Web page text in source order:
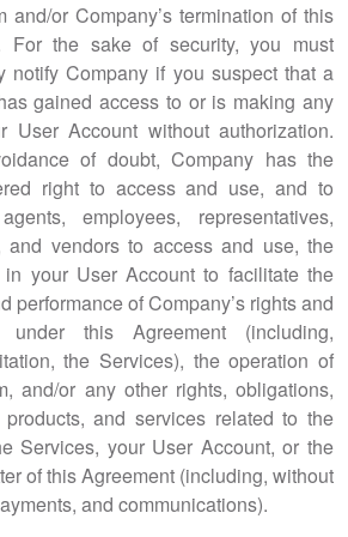
and/or Company’s termination of this
For the sake of security, you must
notify Company if you suspect that a
gained access to or is making any
User Account without authorization.
of doubt, Company has the
right to access and use, and to
employees, representatives,
and vendors to access and use, the
in your User Account to facilitate the
performance of Company’s rights and
under this Agreement (including,
the Services), the operation of
and/or any other rights, obligations,
products, and services related to the
Services, your User Account, or the
of this Agreement (including, without
and communications).